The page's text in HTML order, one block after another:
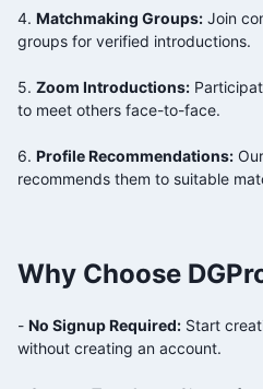
4. Matchmaking Groups: Join
groups for verified introductions.
5. Zoom Introductions:
to meet others face-to-face.
6. Profile Recommendations:
recommends them to suitable
Why Choose
- No Signup Required: Start
without creating an account.